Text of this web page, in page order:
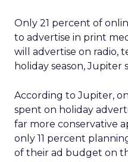
Only 21 percent of
to advertise in print
will advertise on radio,
holiday season, Jupiter
According to Jupiter,
spent on holiday
far more conservative
only 11 percent
of their ad budget on